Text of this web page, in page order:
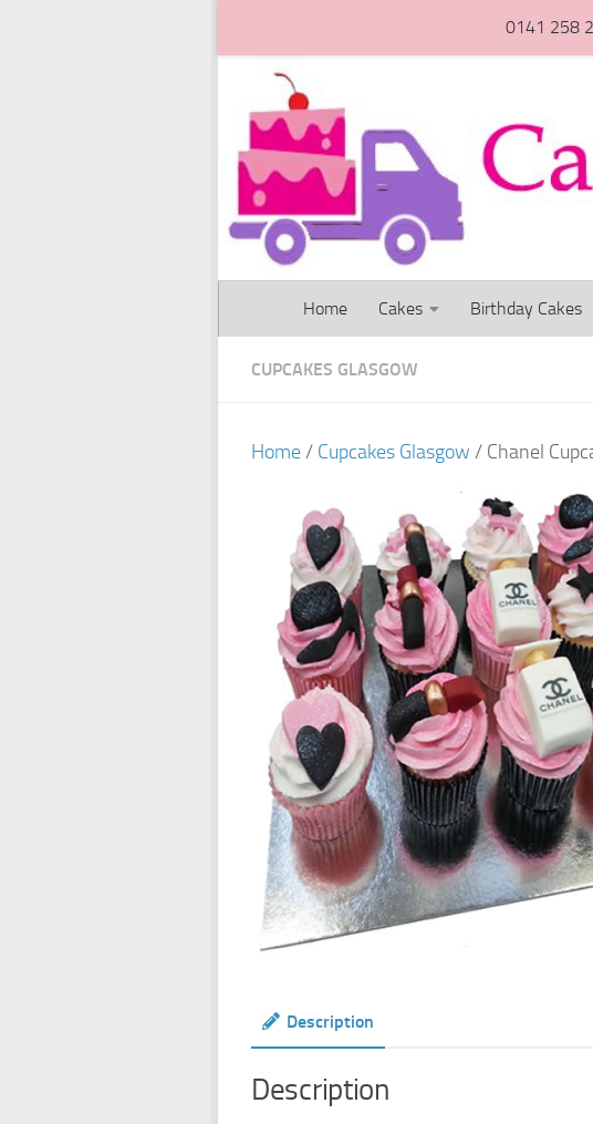
0141 258
Home Cakes Birthday Cakes
CUPCAKES GLASGOW
Home/ Cupcakes Glasgow / Chanel
Description
Description